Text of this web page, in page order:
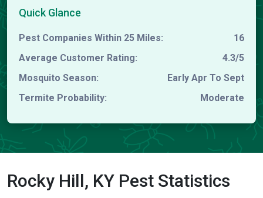
Quick Glance
Pest Companies Within 25 Miles:
16
Average Customer Rating:
4.3/5
Mosquito Season:
Early Apr To Sept
Termite Probability:
Moderate
Rocky Hill, KY Pest Statistics